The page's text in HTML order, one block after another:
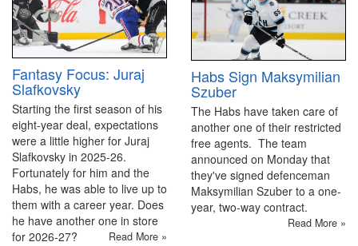
Fantasy Focus: Juraj
Slafkovsky
Starting the first season of his
eight-year deal, expectations
were a little higher for Juraj
Slafkovsky in 2025-26.
Fortunately for him and the
Habs, he was able to live up to
them with a career year. Does
he have another one in store
for 2026-27?
Read More »
Habs Sign Maksymilian
Szuber
The Habs have taken care of
another one of their restricted
free agents. The team
announced on Monday that
they've signed defenceman
Maksymilian Szuber to a one-
year, two-way contract.
Read More »